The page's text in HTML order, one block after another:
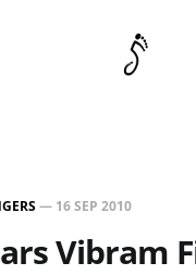
— 16 SEP 2010
Vibram